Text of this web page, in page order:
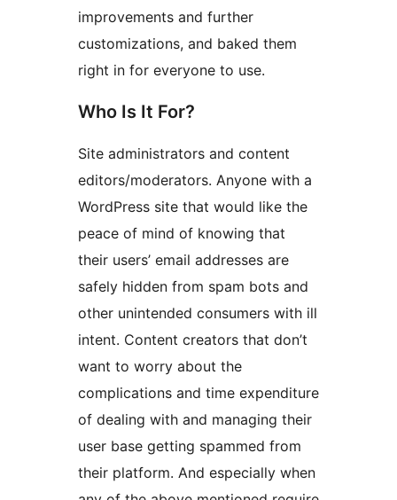
improvements and further
customizations, and baked them
right in for everyone to use.
Who Is It For?
Site administrators and content
editors/moderators. Anyone with a
WordPress site that would like the
peace of mind of knowing that
their users’ email addresses are
safely hidden from spam bots and
other unintended consumers with ill
intent. Content creators that don’t
want to worry about the
complications and time expenditure
of dealing with and managing their
user base getting spammed from
their platform. And especially when